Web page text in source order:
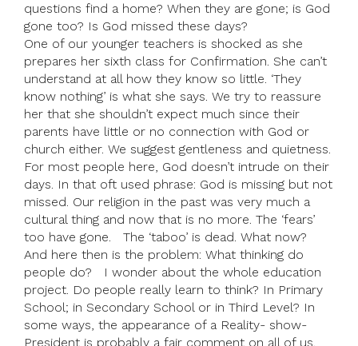
questions find a home? When they are gone; is God
gone too? Is God missed these days?
One of our younger teachers is shocked as she
prepares her sixth class for Confirmation. She can’t
understand at all how they know so little. ‘They
know nothing’ is what she says. We try to reassure
her that she shouldn’t expect much since their
parents have little or no connection with God or
church either. We suggest gentleness and quietness.
For most people here, God doesn’t intrude on their
days. In that oft used phrase: God is missing but not
missed. Our religion in the past was very much a
cultural thing and now that is no more. The ‘fears’
too have gone. The ‘taboo’ is dead. What now?
And here then is the problem: What thinking do
people do? I wonder about the whole education
project. Do people really learn to think? In Primary
School; in Secondary School or in Third Level? In
some ways, the appearance of a Reality- show-
President is probably a fair comment on all of us.